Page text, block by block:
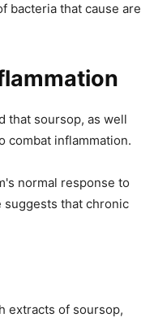
bacteria that cause are
that soursop, as well
combat inflammation.
normal response to
suggests that chronic
extracts of soursop,